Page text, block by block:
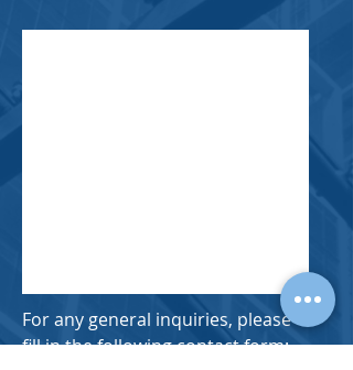
For any general inquiries, please
fill in the following contact form: